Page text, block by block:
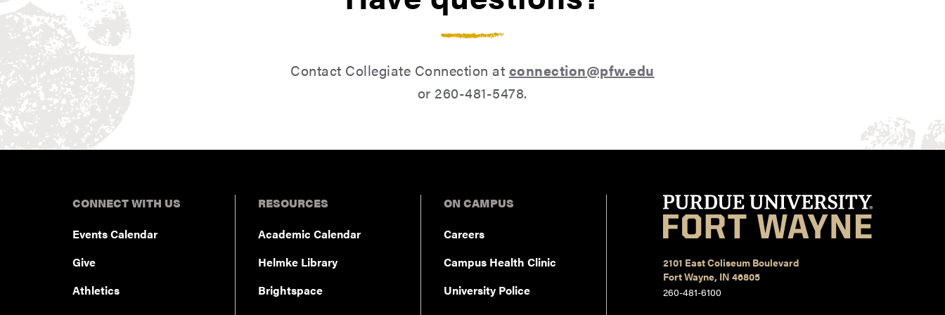
Contact Collegiate Connection at connection@pfw.edu
or 260-481-5478.
CONNECT WITH US
Events Calendar
Give
Athletics
RESOURCES
Academic Calendar
Helmke Library
Brightspace
ON CAMPUS
Careers
Campus Health Clinic
University Police
2101 East Coliseum Boulevard
Fort Wayne, IN 46805
260-481-6100